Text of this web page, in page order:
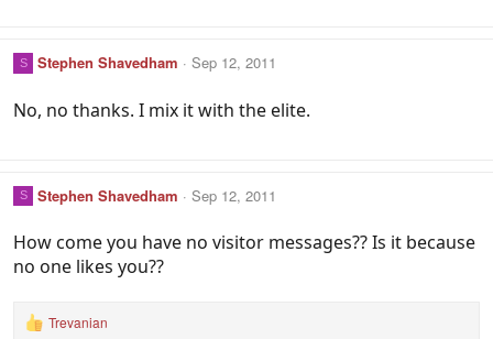
S Stephen Shavedham Sep 12, 2011
No, no thanks. I mix it with the elite.
S Stephen Shavedham Sep 12, 2011
How come you have no visitor messages?? Is it because
no one likes you??
R
Trevanian